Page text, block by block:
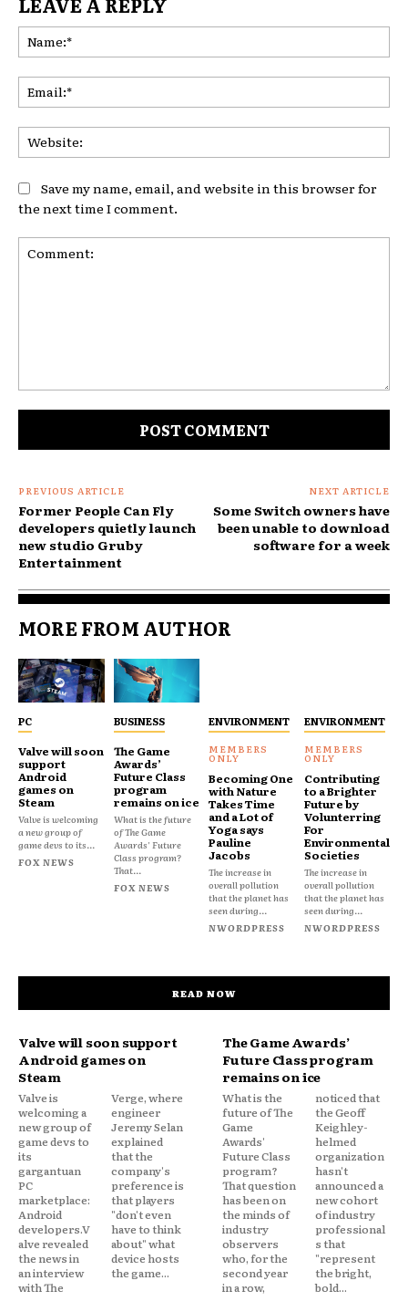
Save my name, email, and website in this browser for
the next time I comment.
PREVIOUS ARTICLE
Former People Can Fly
developers quietly launch
new studio Gruby
Entertainment
NEXT ARTICLE
Some Switch owners have
been unable to download
software for a week
MORE FROM AUTHOR
PC
Valve will soon
support
Android
games on
Steam
Valve is welcoming
a new group of
game devs to its...
FOX NEWS
BUSINESS
The Game
Awards’
Future Class
program
remains on ice
What is the future
of The Game
Awards' Future
Class program?
That...
FOX NEWS
ENVIRONMENT
Becoming One
with Nature
Takes Time
and a Lot of
Yoga says
Pauline
Jacobs
The increase in
overall pollution
that the planet has
seen during...
NWORDPRESS
ENVIRONMENT
Contributing
to a Brighter
Future by
Volunterring
For
Environmental
Societies
The increase in
overall pollution
that the planet has
seen during...
NWORDPRESS
READ NOW
Valve will soon support
Android games on
Steam
Valve is
welcoming a
new group of
game devs to
its
gargantuan
PC
marketplace:
Android
developers.V
alve revealed
the news in
an interview
with The
Verge, where
engineer
Jeremy Selan
explained
that the
company's
preference is
that players
"don't even
have to think
about" what
device hosts
the game...
The Game Awards’
Future Class program
remains on ice
What is the
future of The
Game
Awards'
Future Class
program?
That question
has been on
the minds of
industry
observers
who, for the
second year
in a row,
noticed that
the Geoff
Keighley-
helmed
organization
hasn't
announced a
new cohort
of industry
professional
s that
"represent
the bright,
bold...